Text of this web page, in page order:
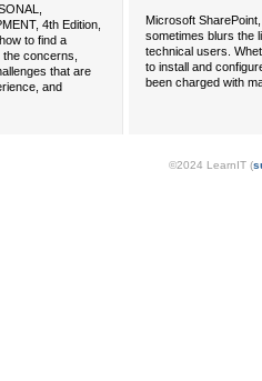
4th Edition,
to find a
concerns,
that are
and
Microsoft
sometimes blurs the
technical users.
to install and
been charged with
©2024 LearnIT (